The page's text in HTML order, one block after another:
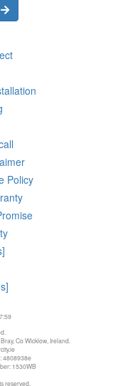
Policy
Co Wicklow, Ireland.
4808938e
1530WB
reserved.